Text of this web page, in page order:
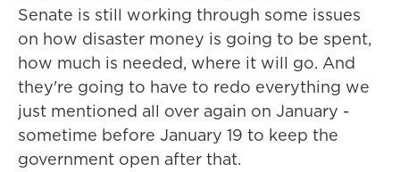
Senate is still working through some issues
on how disaster money is going to be spent,
how much is needed, where it will go. And
they're going to have to redo everything we
just mentioned all over again on January -
sometime before January 19 to keep the
government open after that.